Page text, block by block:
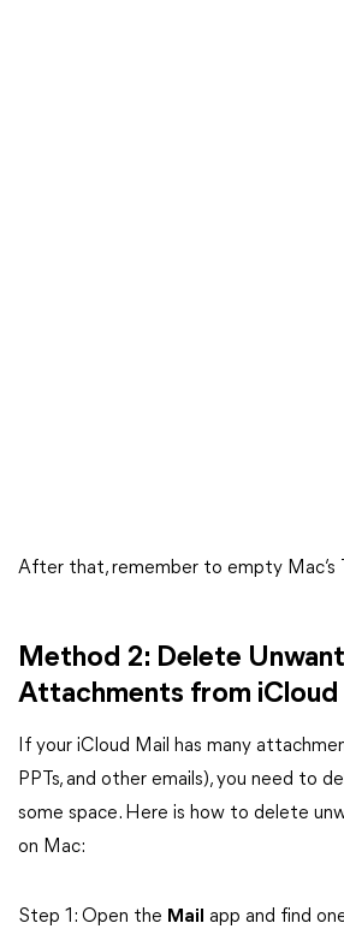
After that, remember to empty Mac’s
Method 2: Delete
Attachments from iCloud
If your iCloud Mail has many
PPTs, and other emails), you need to
some space. Here is how to delete
on Mac:
Step 1: Open the Mail app and find